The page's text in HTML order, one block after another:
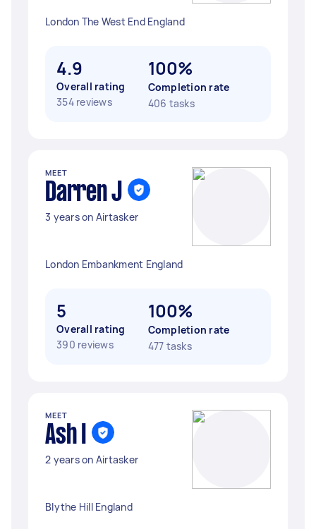
London The West End England
4.9
Overall rating
354 reviews
100%
Completion rate
406 tasks
MEET
Darren J
3 years on Airtasker
London Embankment England
5
Overall rating
390 reviews
100%
Completion rate
477 tasks
MEET
Ash I
2 years on Airtasker
Blythe Hill England